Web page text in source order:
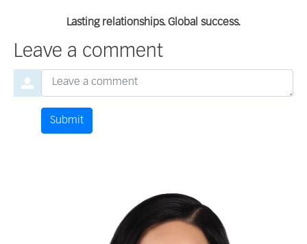
Lasting relationships. Global success.
Leave a comment
Order by
Submit